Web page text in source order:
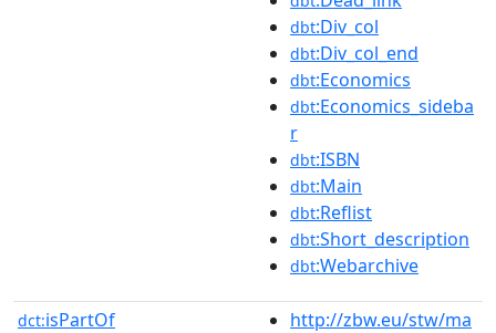
dbt:Div_col
dbt:Div_col_end
dbt:Economics
dbt:Economics_sideba
r
dbt:ISBN
dbt:Main
dbt:Reflist
dbt:Short_description
dbt:Webarchive
dct:isPartOf
http://zbw.eu/stw/ma